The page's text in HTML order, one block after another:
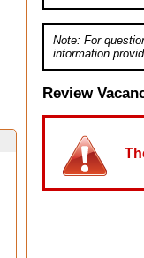
Note: For
information
Review